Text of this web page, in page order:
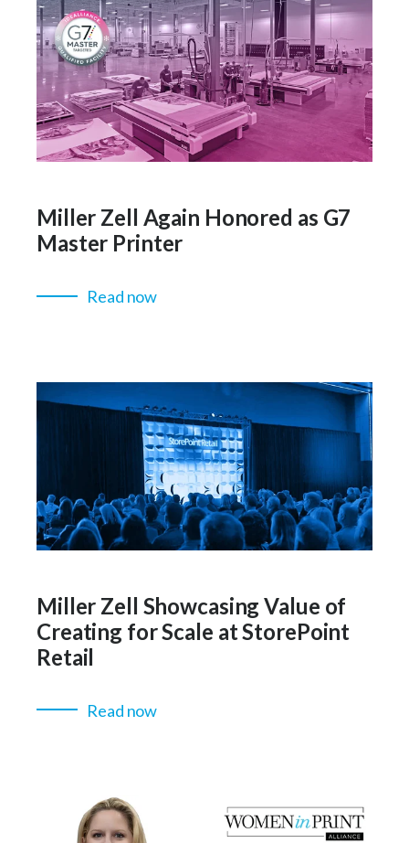
Miller Zell Again Honored as G7
Master Printer
Read now
Miller Zell Showcasing Value of
Creating for Scale at StorePoint
Retail
Read now